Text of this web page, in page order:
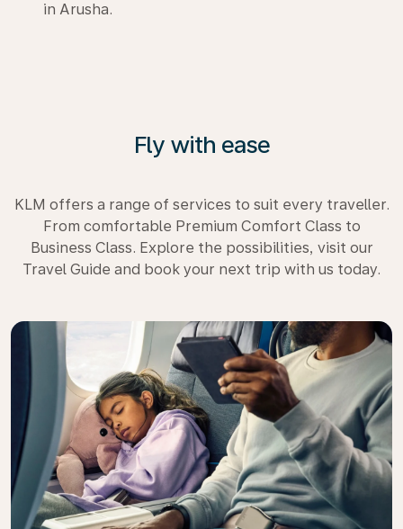
in Arusha.
Fly with ease
KLM offers a range of services to suit every traveller.
From comfortable Premium Comfort Class to
Business Class. Explore the possibilities, visit our
Travel Guide and book your next trip with us today.